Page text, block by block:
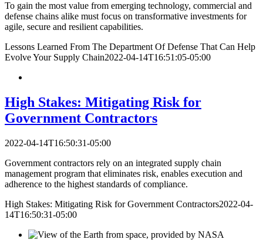
To gain the most value from emerging technology, commercial and
defense chains alike must focus on transformative investments for
agile, secure and resilient capabilities.
Lessons Learned From The Department Of Defense That Can Help
Evolve Your Supply Chain2022-04-14T16:51:05-05:00
High Stakes: Mitigating Risk for
Government Contractors
2022-04-14T16:50:31-05:00
Government contractors rely on an integrated supply chain
management program that eliminates risk, enables execution and
adherence to the highest standards of compliance.
High Stakes: Mitigating Risk for Government Contractors2022-04-
14T16:50:31-05:00